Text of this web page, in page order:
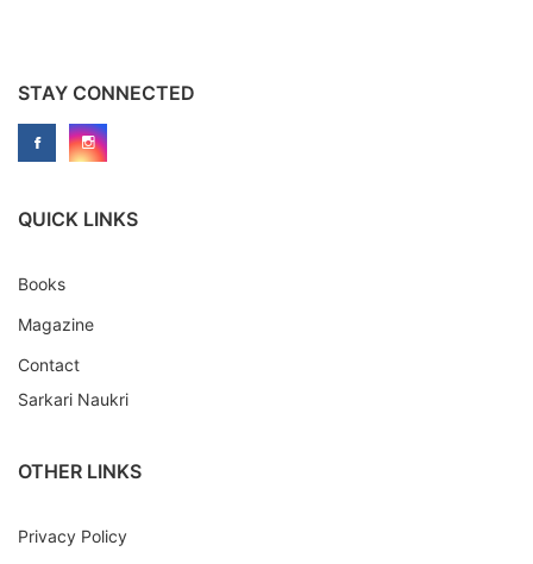
STAY CONNECTED
QUICK LINKS
Books
Magazine
Contact
Sarkari Naukri
OTHER LINKS
Privacy Policy